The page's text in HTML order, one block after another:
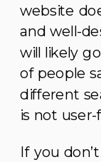
website
and well-
will likely
of people
different
is not user-
If you